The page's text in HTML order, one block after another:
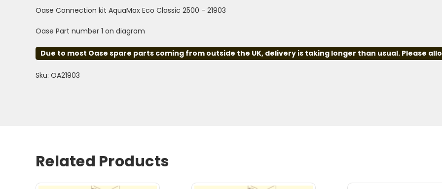
Oase Connection kit AquaMax Eco Classic 2500 - 21903
Oase Part number 1 on diagram
Due to most Oase spare parts coming from outside the UK, delivery is taking longer than usual. Please
Sku: OA21903
Related Products